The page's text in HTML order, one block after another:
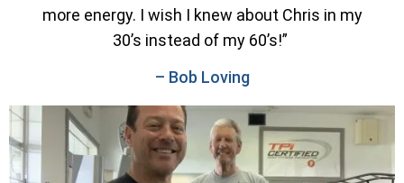
more energy. I wish I knew about Chris in my
30’s instead of my 60’s!”
– Bob Loving